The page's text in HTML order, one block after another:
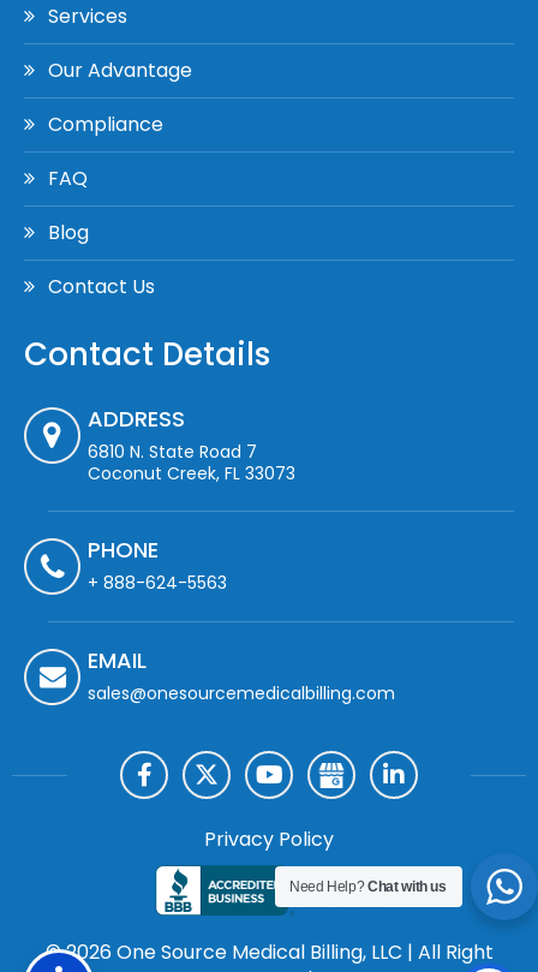
Services
Our Advantage
Compliance
FAQ
Blog
Contact Us
Contact Details
ADDRESS
6810 N. State Road 7
Coconut Creek, FL 33073
PHONE
+ 888-624-5563
EMAIL
sales@onesourcemedicalbilling.com
© 2026 One Source Medical Billing, LLC | All Right
Privacy Policy
Need Help?Chat with us